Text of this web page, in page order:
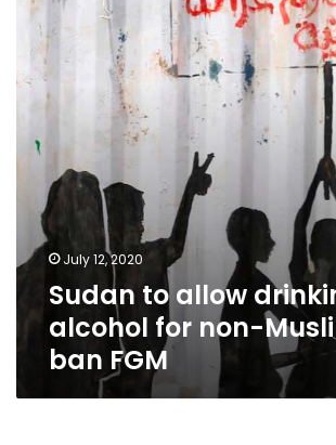
alcohol
non-
Muslims,
ban
July 12, 2020
Sudan to allow
alcohol for non-
ban FGM